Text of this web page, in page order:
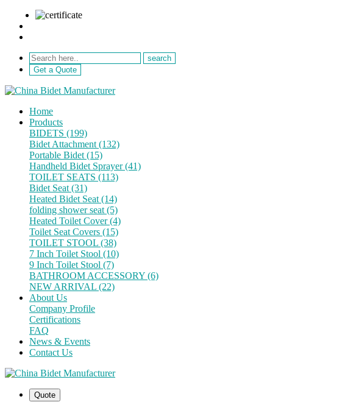
Get a Quote
Home
Products
BIDETS (199)
Bidet Attachment (132)
Portable Bidet (15)
Handheld Bidet Sprayer (41)
TOILET SEATS (113)
Bidet Seat (31)
Heated Bidet Seat (14)
folding shower seat (5)
Heated Toilet Cover (4)
Toilet Seat Covers (15)
TOILET STOOL (38)
7 Inch Toilet Stool (10)
9 Inch Toilet Stool (7)
BATHROOM ACCESSORY (6)
NEW ARRIVAL (22)
About Us
Company Profile
Certifications
FAQ
News & Events
Contact Us
Quote